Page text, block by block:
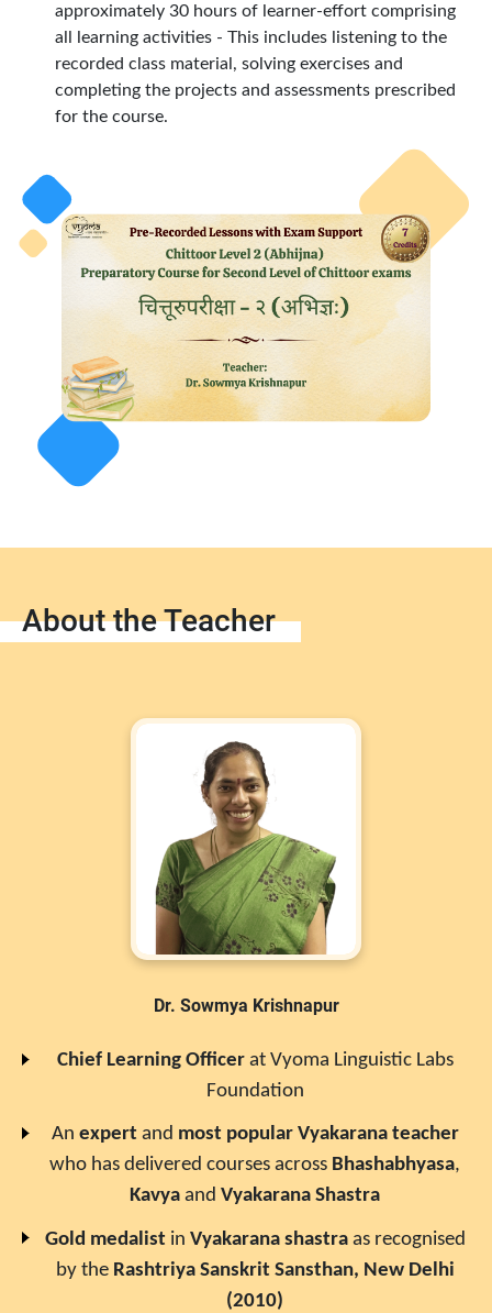
approximately 30 hours of learner-effort comprising
all learning activities - This includes listening to the
recorded class material, solving exercises and
completing the projects and assessments prescribed
for the course.
About the Teacher
Dr. Sowmya Krishnapur
Chief Learning Officer at Vyoma Linguistic Labs
Foundation
An expert and most popular Vyakarana teacher
who has delivered courses across Bhashabhyasa,
Kavya and Vyakarana Shastra
Gold medalist in Vyakarana shastraas recognised
by the Rashtriya Sanskrit Sansthan, New Delhi
(2010)